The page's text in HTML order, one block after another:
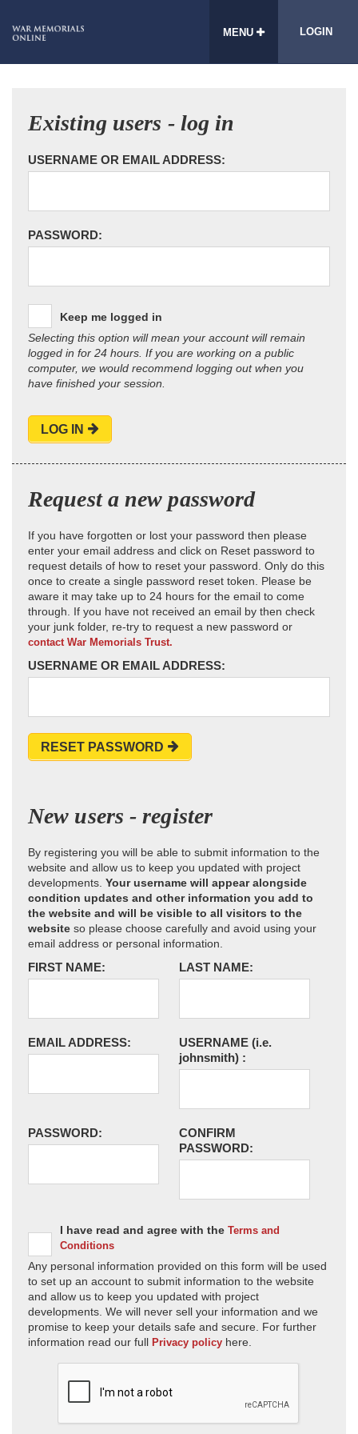
MENU LOGIN
Existing users - log in
USERNAME OR EMAIL ADDRESS:
PASSWORD:
Keep me logged in
Selecting this option will mean your account will remain
logged in for 24 hours. If you are working on a public
computer, we would recommend logging out when you
have finished your session.
LOG IN
Request a new password
If you have forgotten or lost your password then please
enter your email address and click on Reset password to
request details of how to reset your password. Only do this
once to create a single password reset token. Please be
aware it may take up to 24 hours for the email to come
through. If you have not received an email by then check
your junk folder, re-try to request a new password or
contact War Memorials Trust.
USERNAME OR EMAIL ADDRESS:
RESET PASSWORD
New users - register
By registering you will be able to submit information to the
website and allow us to keep you updated with project
developments. Your username will appear alongside
condition updates and other information you add to
the website and will be visible to all visitors to the
website so please choose carefully and avoid using your
email address or personal information.
FIRST NAME: LAST NAME:
EMAIL ADDRESS: USERNAME (i.e.
johnsmith) :
PASSWORD:
CONFIRM
PASSWORD:
I have read and agree with the Terms and
Conditions
Any personal information provided on this form will be used
to set up an account to submit information to the website
and allow us to keep you updated with project
developments. We will never sell your information and we
promise to keep your details safe and secure. For further
information read our full Privacy policy here.